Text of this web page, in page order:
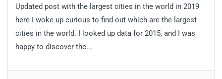
Updated post with the largest cities in the world in 2019
here I woke up curious to find out which are the largest
cities in the world. I looked up data for 2015, and I was
happy to discover the...